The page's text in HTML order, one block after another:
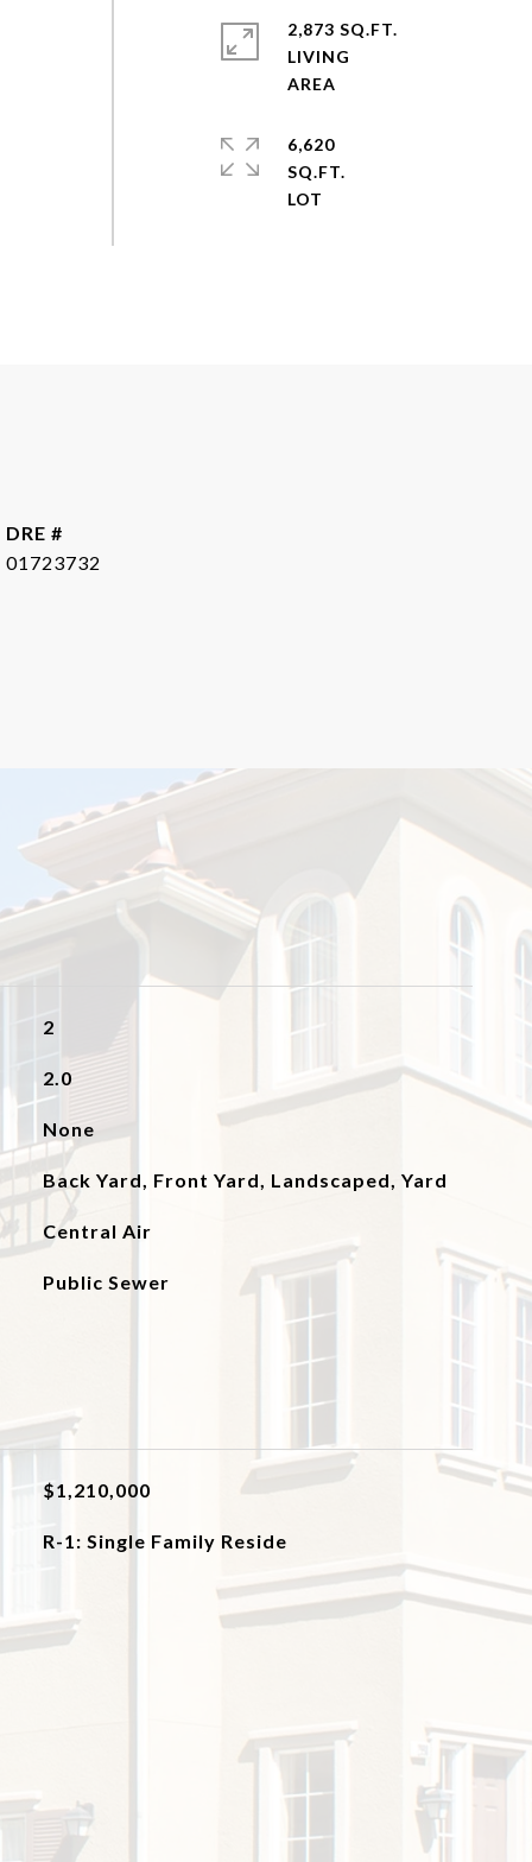
2,873 SQ.FT.
LIVING
6,620
SQ.FT.
DRE #
01723732
2
2.0
None
Back Yard, Front Yard, Landscaped, Yard
Central Air
Public Sewer
$1,210,000
R-1: Single Family Reside